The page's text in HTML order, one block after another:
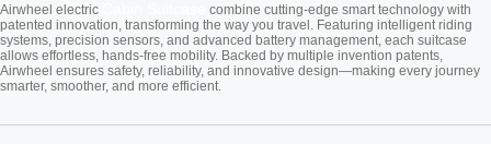
Airwheel electric
combine cutting-edge smart technology with
patented innovation, transforming the way you travel. Featuring intelligent riding
systems, precision sensors, and advanced battery management, each suitcase
allows effortless, hands-free mobility. Backed by multiple invention patents,
Airwheel ensures safety, reliability, and innovative design—making every journey
smarter, smoother, and more efficient.